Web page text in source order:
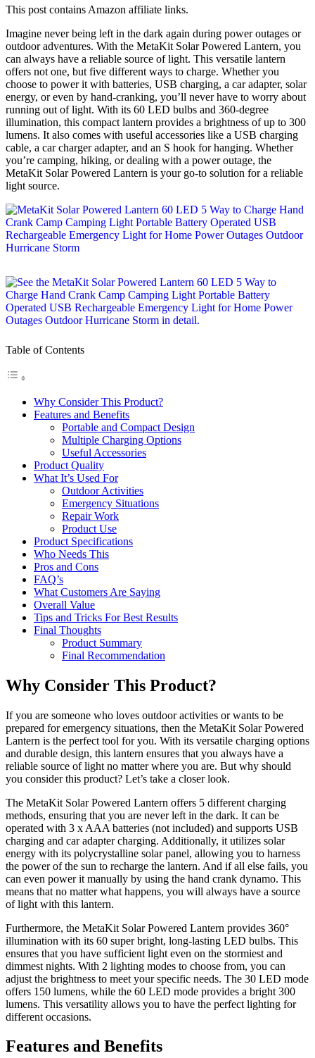
This post contains Amazon affiliate links.
Imagine never being left in the dark again during power outages or
outdoor adventures. With the MetaKit Solar Powered Lantern, you
can always have a reliable source of light. This versatile lantern
offers not one, but five different ways to charge. Whether you
choose to power it with batteries, USB charging, a car adapter, solar
energy, or even by hand-cranking, you’ll never have to worry about
running out of light. With its 60 LED bulbs and 360-degree
illumination, this compact lantern provides a brightness of up to 300
lumens. It also comes with useful accessories like a USB charging
cable, a car charger adapter, and an S hook for hanging. Whether
you’re camping, hiking, or dealing with a power outage, the
MetaKit Solar Powered Lantern is your go-to solution for a reliable
light source.
Table of Contents
Why Consider This Product?
Features and Benefits
Portable and Compact Design
Multiple Charging Options
Useful Accessories
Product Quality
What It’s Used For
Outdoor Activities
Emergency Situations
Repair Work
Product Use
Product Specifications
Who Needs This
Pros and Cons
FAQ’s
What Customers Are Saying
Overall Value
Tips and Tricks For Best Results
Final Thoughts
Product Summary
Final Recommendation
Why Consider This Product?
If you are someone who loves outdoor activities or wants to be
prepared for emergency situations, then the MetaKit Solar Powered
Lantern is the perfect tool for you. With its versatile charging options
and durable design, this lantern ensures that you always have a
reliable source of light no matter where you are. But why should
you consider this product? Let’s take a closer look.
The MetaKit Solar Powered Lantern offers 5 different charging
methods, ensuring that you are never left in the dark. It can be
operated with 3 x AAA batteries (not included) and supports USB
charging and car adapter charging. Additionally, it utilizes solar
energy with its polycrystalline solar panel, allowing you to harness
the power of the sun to recharge the lantern. And if all else fails, you
can even power it manually by using the hand crank dynamo. This
means that no matter what happens, you will always have a source
of light with this lantern.
Furthermore, the MetaKit Solar Powered Lantern provides 360°
illumination with its 60 super bright, long-lasting LED bulbs. This
ensures that you have sufficient light even on the stormiest and
dimmest nights. With 2 lighting modes to choose from, you can
adjust the brightness to meet your specific needs. The 30 LED mode
offers 150 lumens, while the 60 LED mode provides a bright 300
lumens. This versatility allows you to have the perfect lighting for
different occasions.
Features and Benefits